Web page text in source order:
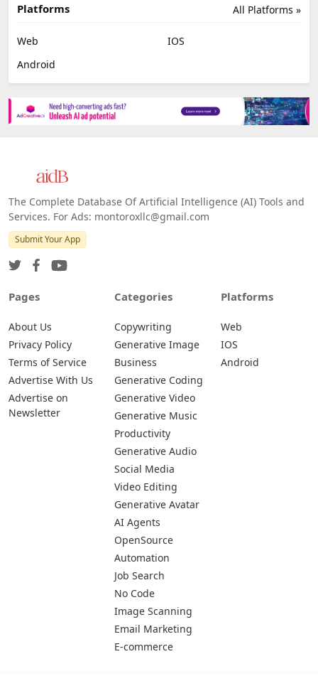
All Platforms »
Platforms
Web
IOS
Android
The Complete Database Of Artificial Intelligence (AI) Tools and
Services. For Ads: montoroxllc@gmail.com
Submit Your App
Pages
About Us
Privacy Policy
Terms of Service
Advertise With Us
Advertise on
Newsletter
Categories
Copywriting
Generative Image
Business
Generative Coding
Generative Video
Generative Music
Productivity
Generative Audio
Social Media
Video Editing
Generative Avatar
AI Agents
OpenSource
Automation
Job Search
No Code
Image Scanning
Email Marketing
E-commerce
Platforms
Web
IOS
Android